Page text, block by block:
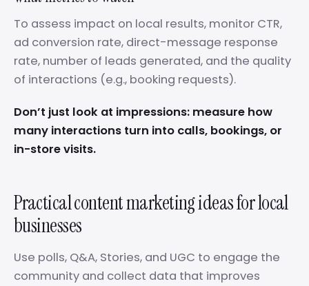
To assess impact on local results, monitor CTR,
ad conversion rate, direct-message response
rate, number of leads generated, and the quality
of interactions (e.g., booking requests).
Don’t just look at impressions: measure how
many interactions turn into calls, bookings, or
in-store visits.
Practical content marketing ideas for local
businesses
Use polls, Q&A, Stories, and UGC to engage the
community and collect data that improves